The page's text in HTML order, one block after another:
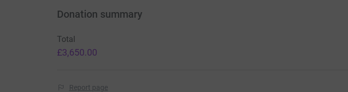
Donation summary
Total
£3,650.00
Report page